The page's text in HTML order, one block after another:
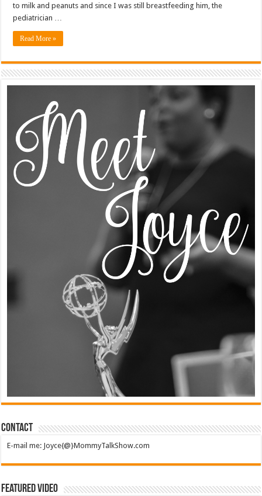
to milk and peanuts and since I was still breastfeeding him, the
pediatrician …
Read More »
Contact
E-mail me: Joyce{@}MommyTalkShow.com
Featured Video